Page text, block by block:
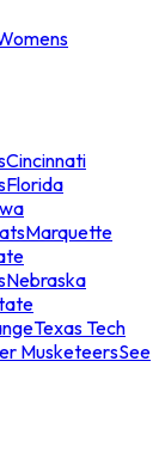
Cincinnati
Florida
Marquette
Nebraska
Texas Tech
MusketeersSee